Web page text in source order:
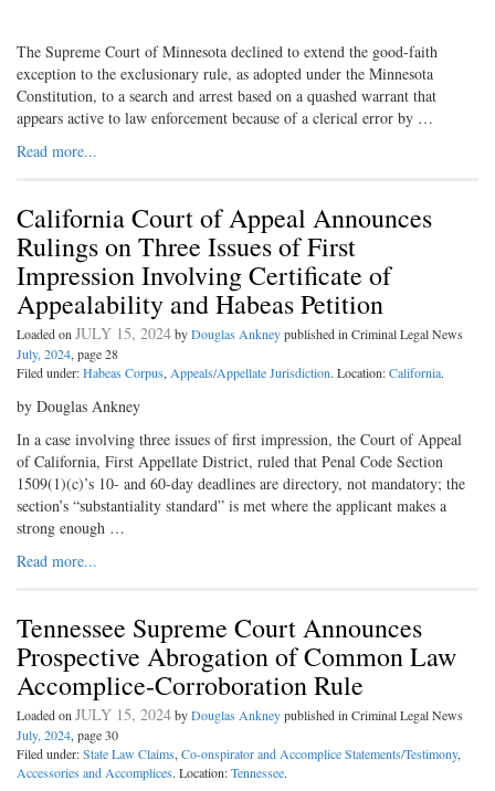
The Supreme Court of Minnesota declined to extend the good-faith
exception to the exclusionary rule, as adopted under the Minnesota
Constitution, to a search and arrest based on a quashed warrant that
appears active to law enforcement because of a clerical error by …
Read more...
California Court of Appeal Announces
Rulings on Three Issues of First
Impression Involving Certificate of
Appealability and Habeas Petition
Loaded onJULY 15, 2024byDouglas Ankneypublished in Criminal Legal News
July, 2024, page 28
Filed under:Habeas Corpus,Appeals/Appellate Jurisdiction. Location:California.
by Douglas Ankney
In a case involving three issues of first impression, the Court of Appeal
of California, First Appellate District, ruled that Penal Code Section
1509(1)(c)’s 10- and 60-day deadlines are directory, not mandatory; the
section’s “substantiality standard” is met where the applicant makes a
strong enough …
Read more...
Tennessee Supreme Court Announces
Prospective Abrogation of Common Law
Accomplice-Corroboration Rule
Loaded onJULY 15, 2024byDouglas Ankneypublished in Criminal Legal News
July, 2024, page 30
Filed under:State Law Claims,Co-onspirator and Accomplice Statements/Testimony,
Accessories and Accomplices. Location:Tennessee.